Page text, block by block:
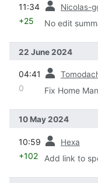
11:34 Nicolas-
+25 No edit
22 June 2024
04:41
0 Fix Home
10 May 2024
10:59 Hexa
+102 Add link to